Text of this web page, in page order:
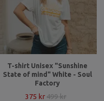
T-shirt Unisex "Sunshine
State of mind" White - Soul
Factory
375 kr499 kr